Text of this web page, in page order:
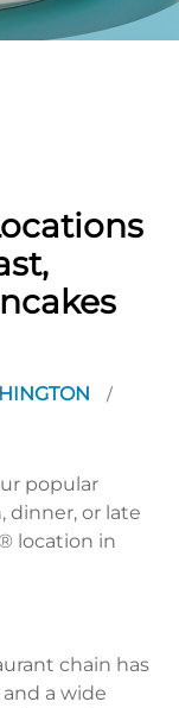
/
popular
dinner, or late
location in
chain has
a wide